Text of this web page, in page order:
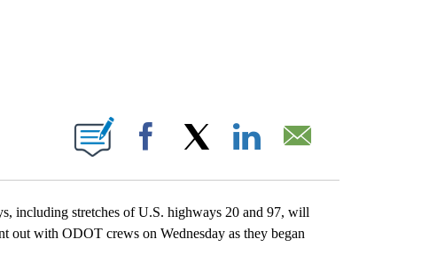
NEW PAGES ON "".
Facebook
including stretches of U.S. highways 20 and 97, will
out with ODOT crews on Wednesday as they began